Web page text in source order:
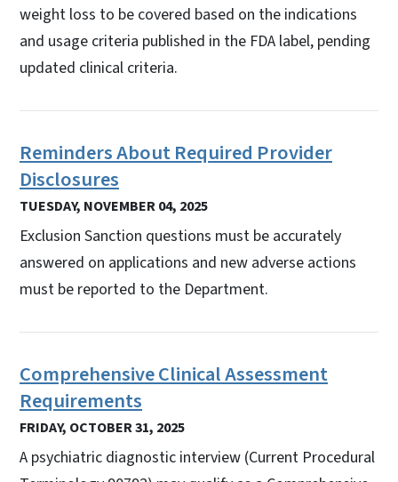
weight loss to be covered based on the indications
and usage criteria published in the FDA label, pending
updated clinical criteria.
Reminders About Required Provider
Disclosures
TUESDAY, NOVEMBER 04, 2025
Exclusion Sanction questions must be accurately
answered on applications and new adverse actions
must be reported to the Department.
Comprehensive Clinical Assessment
Requirements
FRIDAY, OCTOBER 31, 2025
A psychiatric diagnostic interview (Current Procedural